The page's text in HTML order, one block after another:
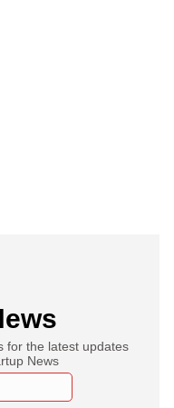
for the latest updates
News